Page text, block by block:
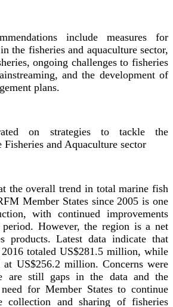
include measures for
the fisheries and aquaculture sector,
ongoing challenges to fisheries
and the development of
plans.
the overall trend in total marine fish
Member States since 2005 is one
with continued improvements
However, the region is a net
products. Latest data indicate that
totaled US$281.5 million, while
at US$256.2 million. Concerns were
are still gaps in the data and the
for Member States to continue
collection and sharing of fisheries